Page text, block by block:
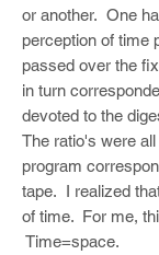
or another. One
perception of time
passed over the
in turn
devoted to the
The ratio's were
program
tape. I realized
of time. For me,
Time=space.